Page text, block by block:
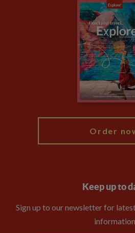
Animal Protection Policy
The Explore Foundation
Modern Slavery Statement
Booking Conditions
Order
Keep up to
Sign up to our newsletter for
information